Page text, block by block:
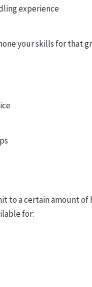
experience
your skills for that
to a certain amount of
for: